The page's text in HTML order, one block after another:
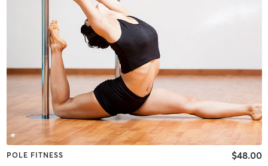
POLE FITNESS $48.00